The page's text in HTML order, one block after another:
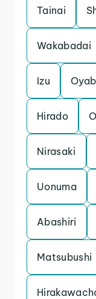
Tainai
Wakabadai
Izu
Hirado
Nirasaki
Uonuma
Abashiri
Matsubushi